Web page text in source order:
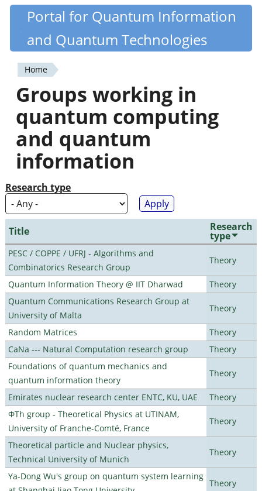
Skip
content
Quantiki
Portal for Quantum Information
and Quantum Technologies
You
are
here
Home
Groups working in
quantum computing
and quantum
information
Research type
Title Research
type
PESC / COPPE / UFRJ - Algorithms and
Combinatorics Research Group
Theory
Quantum Information Theory @ IIT Dharwad
Theory
Quantum Communications Research Group at
University of Malta
Theory
Random Matrices
Theory
CaNa --- Natural Computation research group
Theory
Foundations of quantum mechanics and
quantum information theory
Theory
Emirates nuclear research center ENTC, KU, UAE
Theory
ΦTh group - Theoretical Physics at UTINAM,
University of Franche-Comté, France
Theory
Theoretical particle and Nuclear physics,
Technical University of Munich
Theory
Ya-Dong Wu's group on quantum system learning
Theory